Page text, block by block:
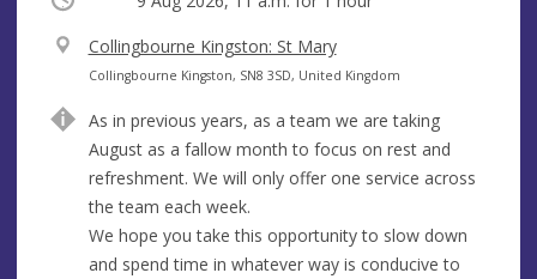
V
e
u
e
Collingbourne Kingston: St Mary
A
d
r
e
s
s
Collingbourne Kingston, SN8 3SD, United Kingdom
As in previous years, as a team we are taking
August as a fallow month to focus on rest and
refreshment. We will only offer one service across
the team each week.
We hope you take this opportunity to slow down
and spend time in whatever way is conducive to